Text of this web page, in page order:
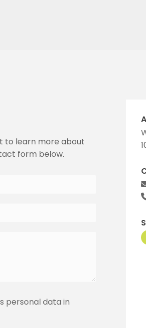
to learn more about
form below.
personal data in